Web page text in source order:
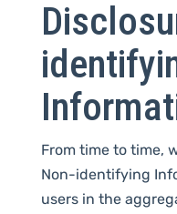
From time to time,
Non-identifying
users in the